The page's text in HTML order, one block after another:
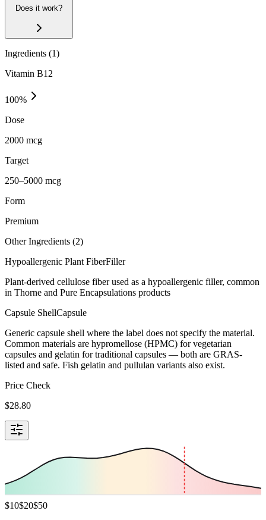
Does it work?
Ingredients (1)
Vitamin B12
100%
Dose
2000 mcg
Target
250–5000 mcg
Form
Premium
Other Ingredients (2)
Hypoallergenic Plant FiberFiller
Plant-derived cellulose fiber used as a hypoallergenic filler, common
in Thorne and Pure Encapsulations products
Capsule ShellCapsule
Generic capsule shell where the label does not specify the material.
Common materials are hypromellose (HPMC) for vegetarian
capsules and gelatin for traditional capsules — both are GRAS-
listed and safe. Fish gelatin and pullulan variants also exist.
Price Check
$28.80
$10$20$50